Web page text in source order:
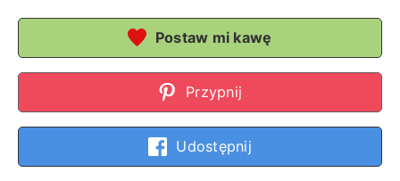
Postaw mi kawę
Przypnij
Udostępnij